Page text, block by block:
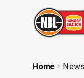
Home News